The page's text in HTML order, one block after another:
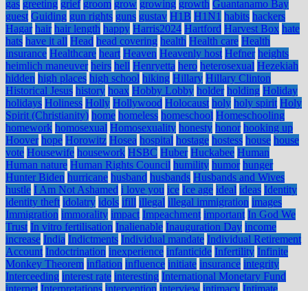
gas greeting grief groom grow growing growth Guantanamo Bay
guest Guiding gun rights guns gustav H1B H1N1 habits hackers
Hagar hair hair length happy Harris2024 Hartford Harvest Box hate
hats have it all Head head covering health Health care Health
insurance Healthcare heart Heaven Heavenly host Hefner heights
heimlich maneuver heirs hell Henryetta hero heterosexual Hezekiah
hidden high places high school hiking Hillary Hillary Clinton
Historical Jesus history hoax Hobby Lobby holder holding Holiday
holidays Holiness Holly Hollywood Holocaust holy holy spirit Holy
Spirit (Christianity) home homeless homeschool Homeschooling
homework homosexual Homosexuality honesty honor hooking up
Hoover hope Horowitz Hosea hospital hostage hostess house house
vote Housewife housework HSBC Huber Huckabee Human
Human nature Human Rights Council humility humor hunger
Hunter Biden hurricane husband husbands Husbands and Wives
hustle I Am Not Ashamed i love you ice Ice age ideal ideas Identity
identity theft idolatry idols ifill illegal illegal immigration images
Immigration immorality impact Impeachment important In God We
Trust In vitro fertilisation Inalienable Inauguration Day income
increase India Indictments Individual mandate Individual Retirement
Account Indoctrination inexperience infanticide Infertility Infinite
Monkey Theorem inflation influence initiate insurance integrity
Interceeding interest rate interesting International Monetary Fund
internet Interpretations intervention interview intimacy Intimate